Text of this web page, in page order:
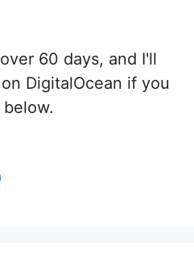
60 days, and I'll
DigitalOcean if you